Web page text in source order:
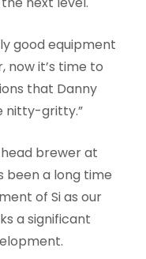
good equipment
now it’s time to
that Danny
nitty-gritty.”
brewer at
been a long time
of Si as our
a significant